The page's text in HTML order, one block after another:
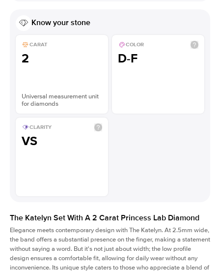
Know your stone
CARAT
2
Universal measurement unit
for diamonds
COLOR
D-F
CLARITY
VS
The Katelyn Set With A 2 Carat Princess Lab Diamond
Elegance meets contemporary design with The Katelyn. At 2.5mm wide,
the band offers a substantial presence on the finger, making a statement
without saying a word. But it's not just about width; the low profile
design ensures a comfortable fit, allowing for daily wear without any
inconvenience. Its unique style caters to those who appreciate a blend of